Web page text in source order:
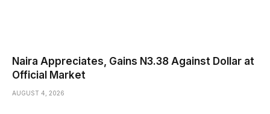
Naira Appreciates, Gains N3.38 Against Dollar at
Official Market
AUGUST 4, 2026